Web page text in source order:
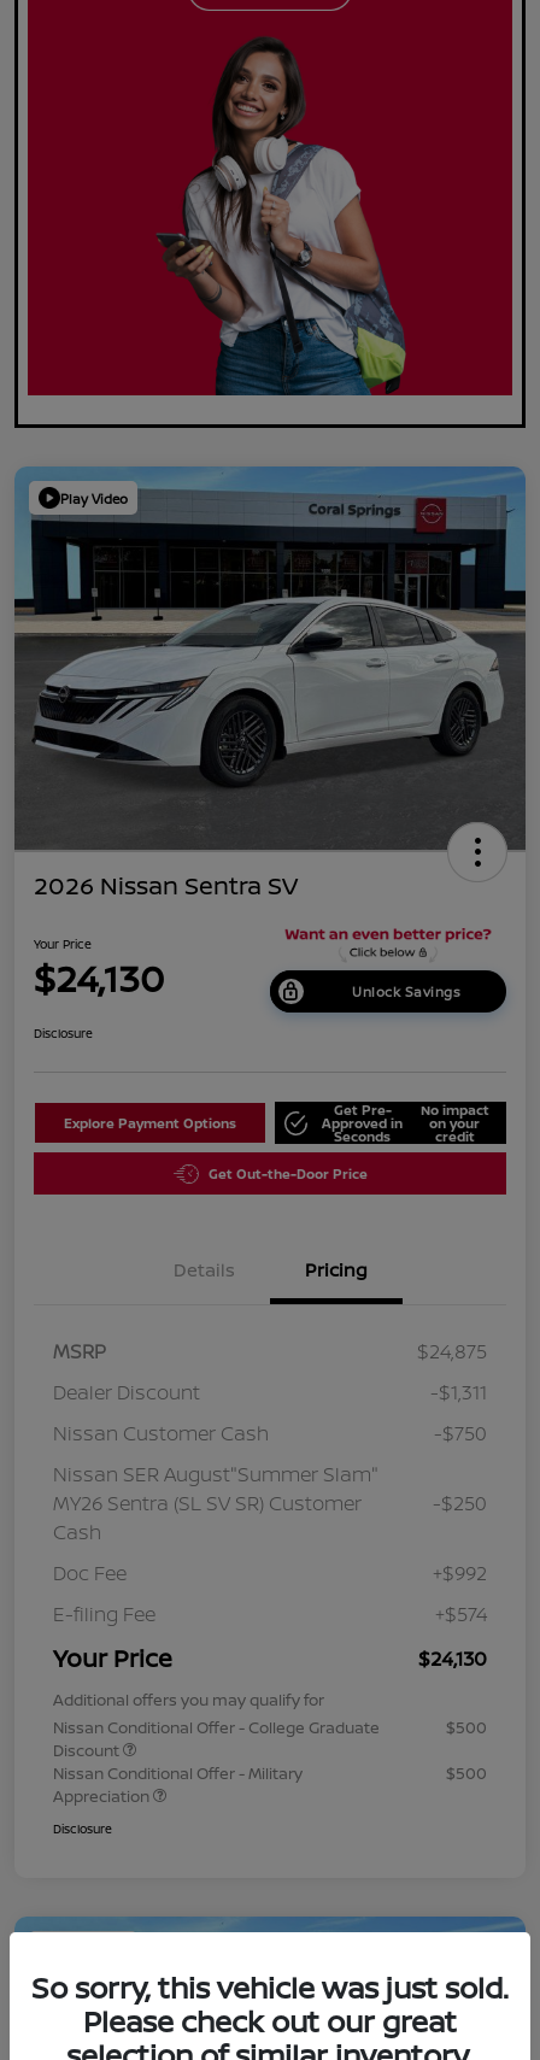
Play Video
2026 Nissan Sentra SV
Your Price
$24,130 Unlock Savings
Disclosure
Explore Payment Options
Get Pre-
Approved in
Seconds
No impact
on your
credit
Get Out-the-Door Price
Details Pricing
MSRP
$24,875
Dealer Discount
-$1,311
Nissan Customer Cash
-$750
Nissan SER August"Summer Slam"
MY26 Sentra (SL SV SR) Customer
Cash
-$250
Doc Fee
+$992
E-filing Fee
+$574
Your Price $24,130
Additional offers you may qualify for
Nissan Conditional Offer - College Graduate
Discount
$500
Nissan Conditional Offer - Military
Appreciation
$500
Disclosure
So sorry, this vehicle was just sold.
Please check out our great